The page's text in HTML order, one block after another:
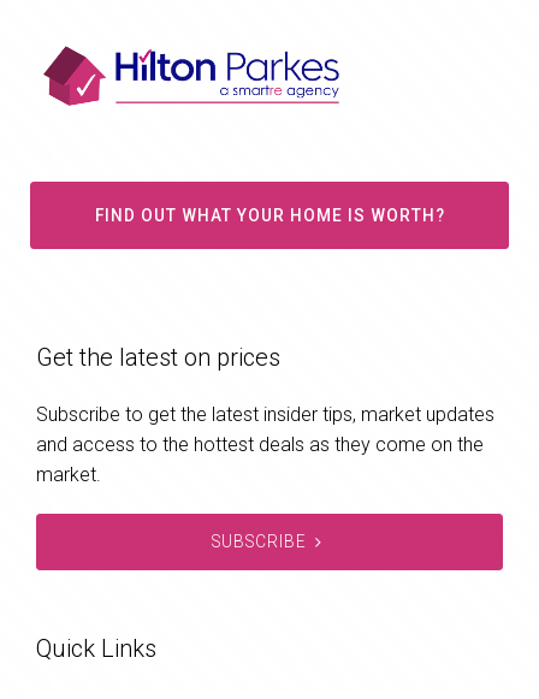
FIND OUT WHAT YOUR HOME IS WORTH?
Get the latest on prices
Subscribe to get the latest insider tips, market updates
and access to the hottest deals as they come on the
market.
SUBSCRIBE
Quick Links